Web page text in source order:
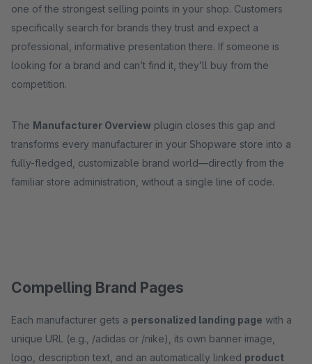
one of the strongest selling points in your shop. Customers
specifically search for brands they trust and expect a
professional, informative presentation there. If someone is
looking for a brand and can’t find it, they’ll buy from the
competition.
The Manufacturer Overview plugin closes this gap and
transforms every manufacturer in your Shopware store into a
fully-fledged, customizable brand world—directly from the
familiar store administration, without a single line of code.
Compelling Brand Pages
Each manufacturer gets a personalized landing page with a
unique URL (e.g., /adidas or /nike), its own banner image,
logo, description text, and an automatically linked product